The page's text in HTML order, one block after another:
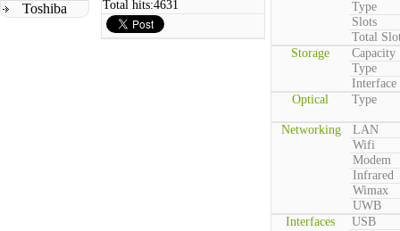
Toshiba
Total hits:4631
Type
Slots
Total
Storage
Capacity
Type
Interface
Optical
Type
Networking
LAN
Wifi
Modem
Infrared
Wimax
UWB
Interfaces
USB